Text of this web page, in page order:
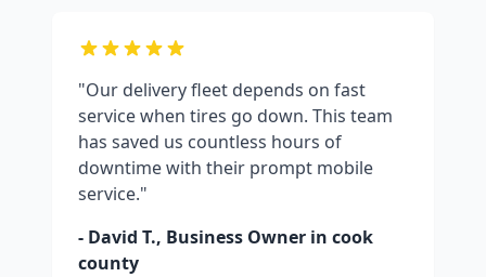
"Our delivery fleet depends on fast
service when tires go down. This team
has saved us countless hours of
downtime with their prompt mobile
service."
- David T., Business Owner in cook
county